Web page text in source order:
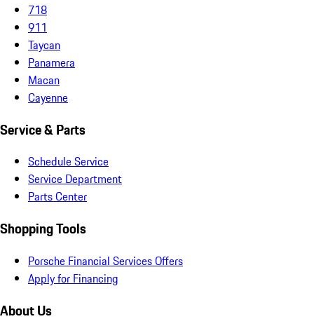
718
911
Taycan
Panamera
Macan
Cayenne
Service & Parts
Schedule Service
Service Department
Parts Center
Shopping Tools
Porsche Financial Services Offers
Apply for Financing
About Us